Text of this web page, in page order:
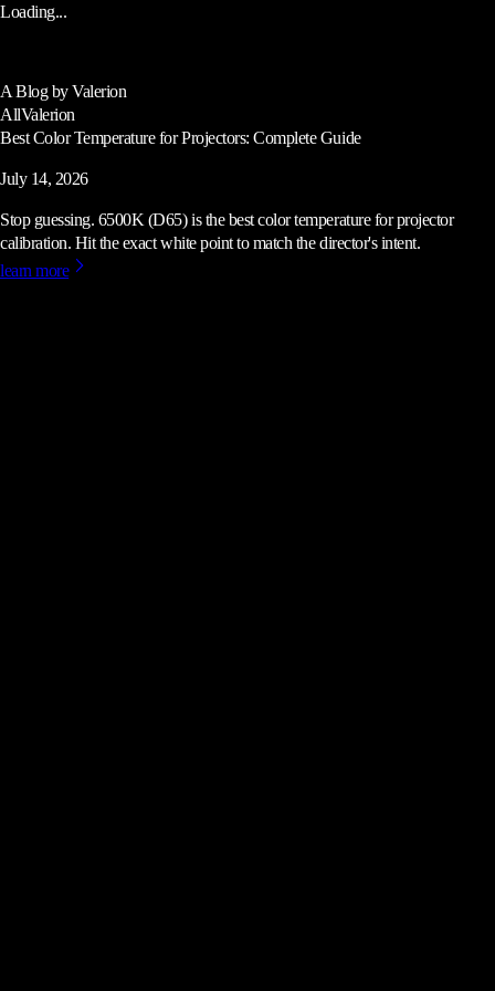
Loading...
A Blog by Valerion
AllValerion
Best Color Temperature for Projectors: Complete Guide
July 14, 2026
Stop guessing. 6500K (D65) is the best color temperature for projector
calibration. Hit the exact white point to match the director's intent.
learn more